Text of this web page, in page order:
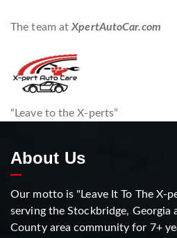
The team atXpertAutoCar.com
“Leave to the X-perts”
About Us
Our motto is "Leave It To The X-
serving the Stockbridge, Georgia
County area community for 7+